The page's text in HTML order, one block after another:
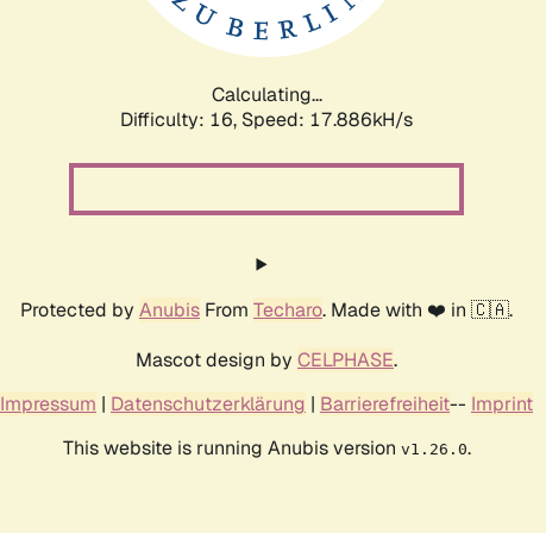
Calculating...
Difficulty: 16, Speed: 17.886kH/s
Protected by Anubis From Techaro. Made with ❤️ in 🇨🇦.
Mascot design by CELPHASE.
Impressum | Datenschutzerklärung | Barrierefreiheit-- Imprint
This website is running Anubis version v1.26.0.